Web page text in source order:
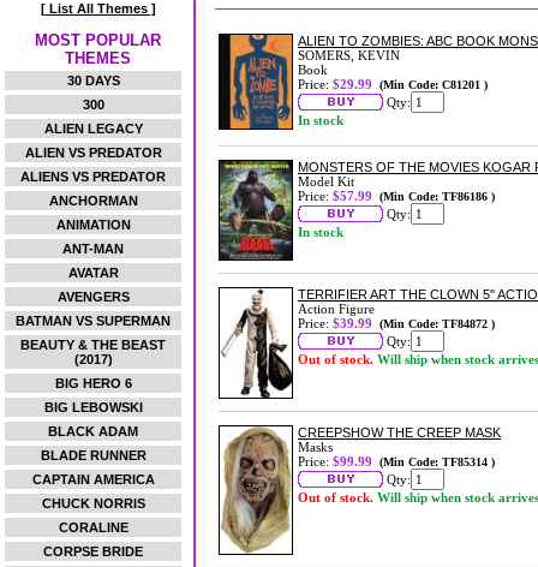
[ List All Themes ]
MOST POPULAR
THEMES
30 DAYS
300
ALIEN LEGACY
ALIEN VS PREDATOR
ALIENS VS PREDATOR
ANCHORMAN
ANIMATION
ANT-MAN
AVATAR
AVENGERS
BATMAN VS SUPERMAN
BEAUTY & THE BEAST
(2017)
BIG HERO 6
BIG LEBOWSKI
BLACK ADAM
BLADE RUNNER
CAPTAIN AMERICA
CHUCK NORRIS
CORALINE
CORPSE BRIDE
ALIEN TO ZOMBIES: ABC BOOK
SOMERS, KEVIN
Book
Price: $29.99 (Min Code: C81201 )
Qty:
In stock
MONSTERS OF THE MOVIES KOGAR
Model Kit
Price: $57.99 (Min Code: TF86186 )
Qty:
In stock
TERRIFIER ART THE CLOWN 5''
Action Figure
Price: $39.99 (Min Code: TF84872 )
Qty:
Out of stock. Will ship when stock arrives
CREEPSHOW THE CREEP MASK
Masks
Price: $99.99 (Min Code: TF85314 )
Qty:
Out of stock. Will ship when stock arrives